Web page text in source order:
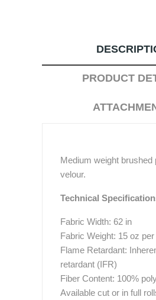
PRODUCT
Medium weight brushed
velour.
Technical
Fabric Width: 62 in
Fabric Weight: 15 oz
Flame Retardant:
retardant (IFR)
Fiber Content: 100%
Available cut or in full